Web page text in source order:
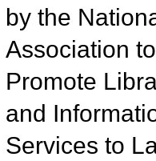
by the
Association to
Promote
and
Services to